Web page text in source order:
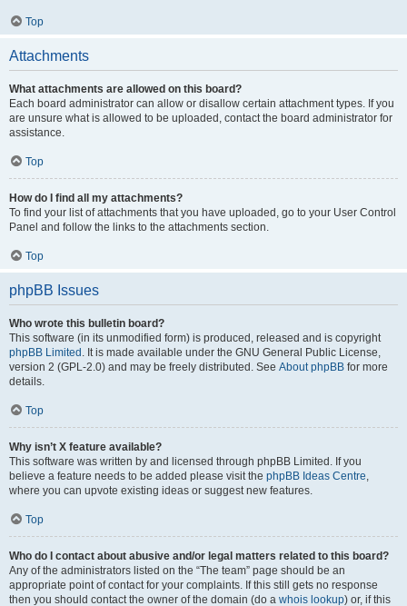
Top
Attachments
What attachments are allowed on this board?
Each board administrator can allow or disallow certain attachment types. If you
are unsure what is allowed to be uploaded, contact the board administrator for
assistance.
Top
How do I find all my attachments?
To find your list of attachments that you have uploaded, go to your User Control
Panel and follow the links to the attachments section.
Top
phpBB Issues
Who wrote this bulletin board?
This software (in its unmodified form) is produced, released and is copyright
phpBB Limited . It is made available under the GNU General Public License,
version 2 (GPL-2.0) and may be freely distributed. See About phpBB for more
details.
Top
Why isn’t X feature available?
This software was written by and licensed through phpBB Limited. If you
believe a feature needs to be added please visit the phpBB Ideas Centre,
where you can upvote existing ideas or suggest new features.
Top
Who do I contact about abusive and/or legal matters related to this board?
Any of the administrators listed on the “The team” page should be an
appropriate point of contact for your complaints. If this still gets no response
then you should contact the owner of the domain (do a whois lookup) or, if this